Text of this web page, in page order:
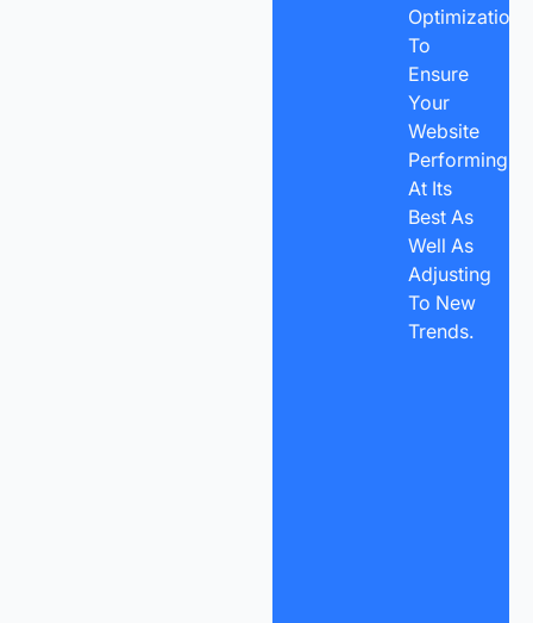
Optimization
To
Ensure
Your
Website
Performing
At Its
Best As
Well As
Adjusting
To New
Trends.